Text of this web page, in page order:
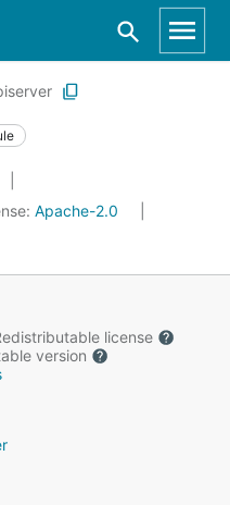
Apache-2.0
license
version